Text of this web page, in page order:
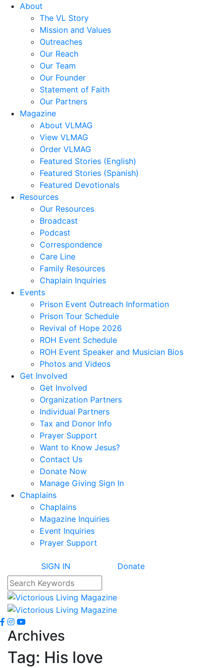
About
The VL Story
Mission and Values
Outreaches
Our Reach
Our Team
Our Founder
Statement of Faith
Our Partners
Magazine
About VLMAG
View VLMAG
Order VLMAG
Featured Stories (English)
Featured Stories (Spanish)
Featured Devotionals
Resources
Our Resources
Broadcast
Podcast
Correspondence
Care Line
Family Resources
Chaplain Inquiries
Events
Prison Event Outreach Information
Prison Tour Schedule
Revival of Hope 2026
ROH Event Schedule
ROH Event Speaker and Musician Bios
Photos and Videos
Get Involved
Get Involved
Organization Partners
Individual Partners
Tax and Donor Info
Prayer Support
Want to Know Jesus?
Contact Us
Donate Now
Manage Giving Sign In
Chaplains
Chaplains
Magazine Inquiries
Event Inquiries
Prayer Support
SIGN IN Donate
Archives
Tag: His love